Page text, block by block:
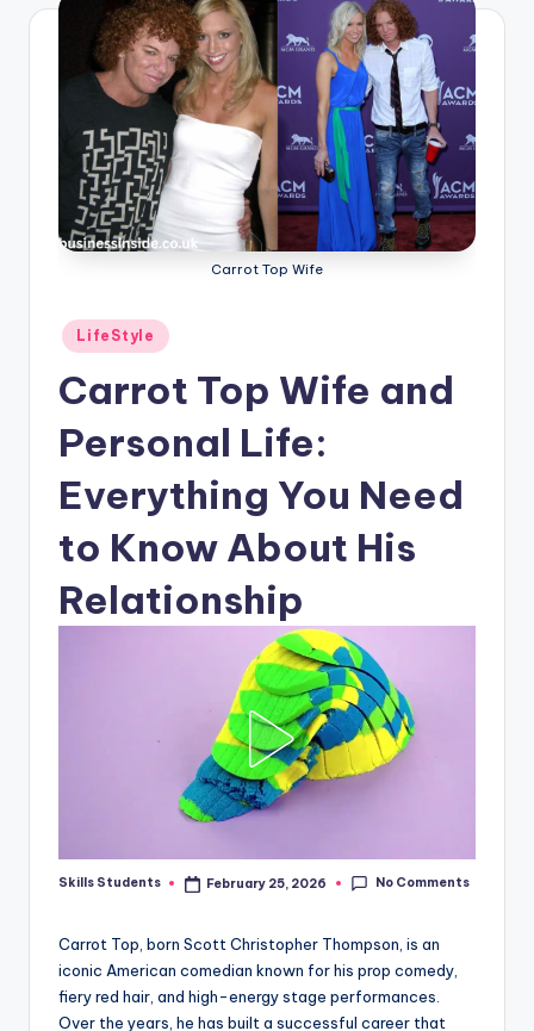
Carrot Top Wife
Posted
in
LifeStyle
Carrot Top Wife and
Personal Life:
Everything You Need
to Know About His
Relationship
Posted
Skills Students February 25, 2026 No Comments
Carrot Top, born Scott Christopher Thompson, is an
iconic American comedian known for his prop comedy,
fiery red hair, and high-energy stage performances.
Over the years, he has built a successful career that